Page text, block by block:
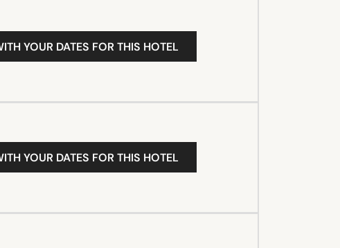
YOUR DATES FOR THIS HOTEL
YOUR DATES FOR THIS HOTEL